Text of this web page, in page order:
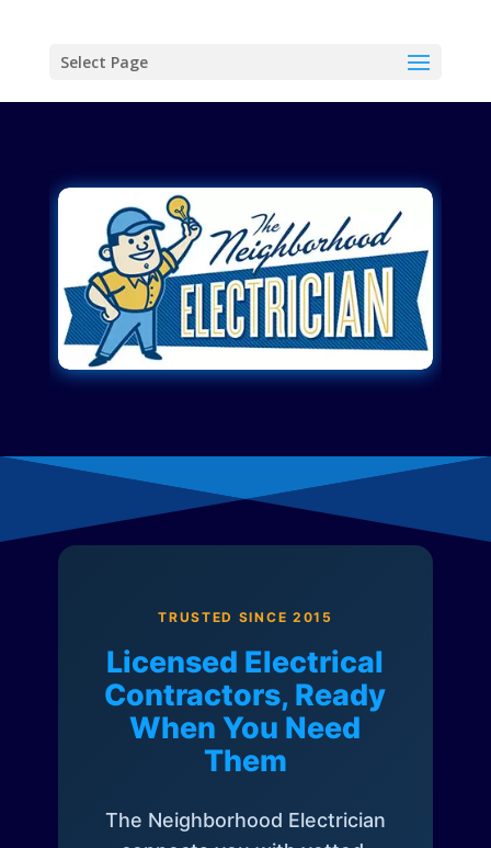
Select Page
TRUSTED SINCE 2015
Licensed Electrical
Contractors, Ready
When You Need
Them
The Neighborhood Electrician